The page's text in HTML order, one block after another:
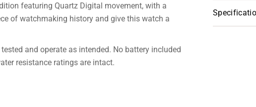
featuring Quartz Digital movement, with a
of watchmaking history and give this watch a
and operate as intended. No battery included
resistance ratings are intact.